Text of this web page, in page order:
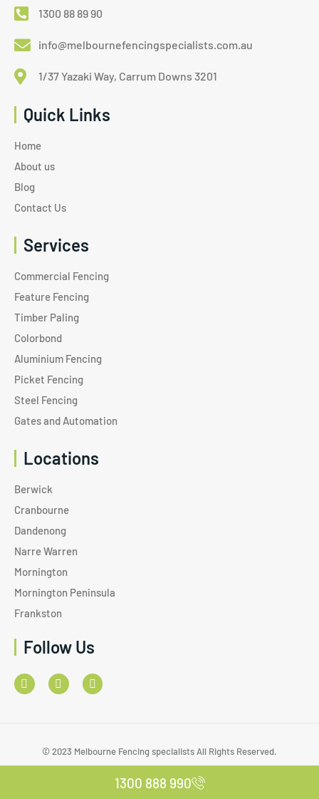
1300 88 89 90
info@melbournefencingspecialists.com.au
1/37 Yazaki Way, Carrum Downs 3201
Quick Links
Home
About us
Blog
Contact Us
Services
Commercial Fencing
Feature Fencing
Timber Paling
Colorbond
Aluminium Fencing
Picket Fencing
Steel Fencing
Gates and Automation
Locations
Berwick
Cranbourne
Dandenong
Narre Warren
Mornington
Mornington Peninsula
Frankston
Follow Us
© 2023 Melbourne Fencing specialists All Rights Reserved.
1300 888 990